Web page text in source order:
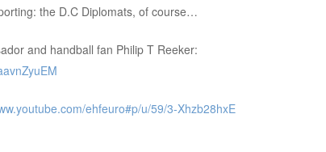
the D.C Diplomats, of course…
and handball fan Philip T Reeker:
ehfeuro#p/u/59/3-Xhzb28hxE